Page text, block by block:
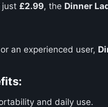
just £2.99, the Dinner
an experienced user,
and daily use.